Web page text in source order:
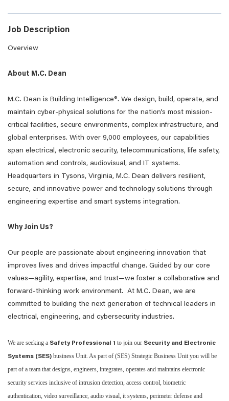
Job Description
Overview
About M.C. Dean
M.C. Dean is Building Intelligence®. We design, build, operate, and
maintain cyber-physical solutions for the nation’s most mission-
critical facilities, secure environments, complex infrastructure, and
global enterprises. With over 9,000 employees, our capabilities
span electrical, electronic security, telecommunications, life safety,
automation and controls, audiovisual, and IT systems.
Headquarters in Tysons, Virginia, M.C. Dean delivers resilient,
secure, and innovative power and technology solutions through
engineering expertise and smart systems integration.
Why Join Us?
Our people are passionate about engineering innovation that
improves lives and drives impactful change. Guided by our core
values—agility, expertise, and trust—we foster a collaborative and
forward-thinking work environment. At M.C. Dean, we are
committed to building the next generation of technical leaders in
electrical, engineering, and cybersecurity industries.
We are seeking a Safety Professional 1 to join our Security and Electronic
Systems (SES) business Unit. As part of (SES) Strategic Business Unit you will be
part of a team that designs, engineers, integrates, operates and maintains electronic
security services inclusive of intrusion detection, access control, biometric
authentication, video surveillance, audio visual, it systems, perimeter defense and